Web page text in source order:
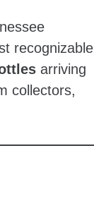
recognizable
arriving
collectors,